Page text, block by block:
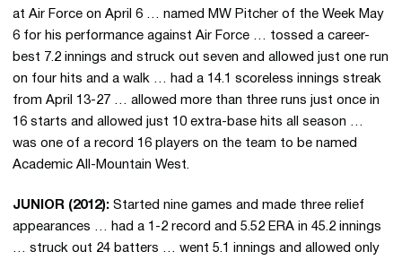
at Air Force on April 6 … named MW Pitcher of the Week May
6 for his performance against Air Force … tossed a career-
best 7.2 innings and struck out seven and allowed just one run
on four hits and a walk … had a 14.1 scoreless innings streak
from April 13-27 … allowed more than three runs just once in
16 starts and allowed just 10 extra-base hits all season …
was one of a record 16 players on the team to be named
Academic All-Mountain West.
JUNIOR (2012): Started nine games and made three relief
appearances … had a 1-2 record and 5.52 ERA in 45.2 innings
… struck out 24 batters … went 5.1 innings and allowed only